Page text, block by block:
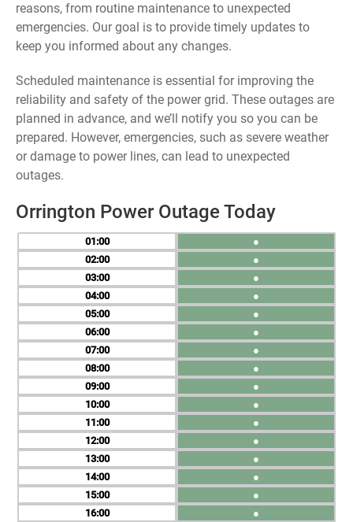
reasons, from routine maintenance to unexpected
emergencies. Our goal is to provide timely updates to
keep you informed about any changes.
Scheduled maintenance is essential for improving the
reliability and safety of the power grid. These outages are
planned in advance, and we’ll notify you so you can be
prepared. However, emergencies, such as severe weather
or damage to power lines, can lead to unexpected
outages.
Orrington Power Outage Today
01
02
03
04
05
06
07
08
09
10
11
12
13
14
15
16
●
●
●
●
●
●
●
●
●
●
●
●
●
●
●
●